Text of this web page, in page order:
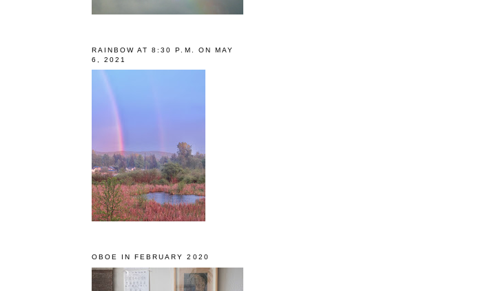
RAINBOW AT 8:30 P.M. ON MAY
6, 2021
OBOE IN FEBRUARY 2020